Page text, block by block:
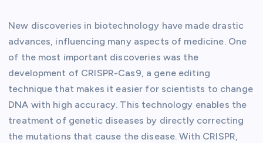
New discoveries in biotechnology have made drastic
advances, influencing many aspects of medicine. One
of the most important discoveries was the
development of CRISPR-Cas9, a gene editing
technique that makes it easier for scientists to change
DNA with high accuracy. This technology enables the
treatment of genetic diseases by directly correcting
the mutations that cause the disease. With CRISPR,